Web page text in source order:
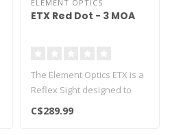
ELEMENT OPTICS
ETX Red Dot - 3 MOA
The Element Optics ETX is a
Reflex Sight designed to
provide a fast, precise & r..
C$289.99